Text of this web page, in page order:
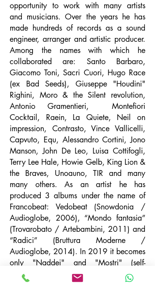
opportunity to work with many artists
and musicians. Over the years he has
made hundreds of records as a sound
engineer, arranger and artistic producer.
Among the names with which he
collaborated are: Santo Barbaro,
Giacomo Toni, Sacri Cuori, Hugo Race
(ex Bad Seeds), Giuseppe "Houdini"
Righini, Moro & the Silent revolution,
Antonio Gramentieri,
Montefiori
Cocktail, Raein, La Quiete, Neil on
impression, Contrasto, Vince Vallicelli,
Capvuto, Equ, Alessandro Cortini, Jono
Manson, John De Leo, Luisa Cottifogli,
Terry Lee Hale, Howie Gelb, King Lion &
the Braves, Unoauno, TIR and many
many others. As an artist he has
produced 3 albums under the name of
Francobeat: Vedobeat (Snowdonia /
Audioglobe, 2006), “Mondo fantasia”
(Trovarobato / Artebambini, 2011) and
“Radici” (Bruttura Moderne /
Audioglobe, 2014). In 2019 it becomes
only "Naddei" and "Mostri" (self-
produced / Distrokid) comes out, and in
2020 "L'asymer drier" (digital only), a